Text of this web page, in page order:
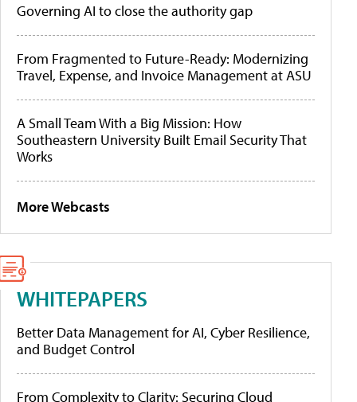
Governing AI to close the authority gap
From Fragmented to Future-Ready: Modernizing
Travel, Expense, and Invoice Management at ASU
A Small Team With a Big Mission: How
Southeastern University Built Email Security That
Works
More Webcasts
WHITEPAPERS
Better Data Management for AI, Cyber Resilience,
and Budget Control
From Complexity to Clarity: Securing Cloud